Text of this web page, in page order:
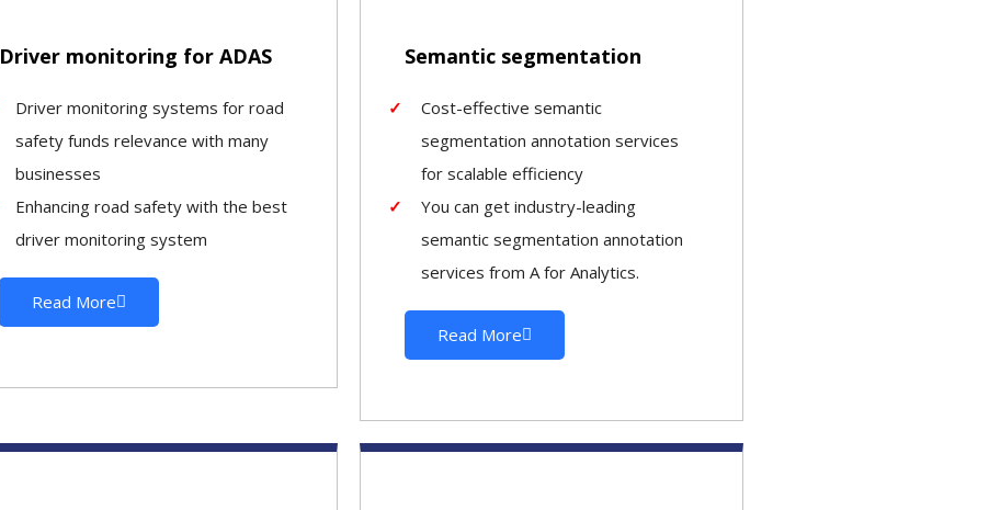
Driver monitoring for ADAS
Driver monitoring systems for road
safety funds relevance with many
businesses
Enhancing road safety with the best
driver monitoring system
Read More
Semantic segmentation
Cost-effective semantic
segmentation annotation services
for scalable efficiency
You can get industry-leading
semantic segmentation annotation
services from A for Analytics.
Read More